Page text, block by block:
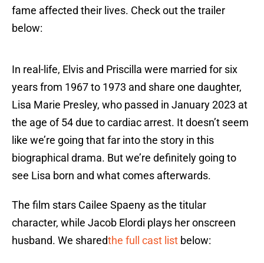
fame affected their lives. Check out the trailer
below:
In real-life, Elvis and Priscilla were married for six
years from 1967 to 1973 and share one daughter,
Lisa Marie Presley, who passed in January 2023 at
the age of 54 due to cardiac arrest. It doesn’t seem
like we’re going that far into the story in this
biographical drama. But we’re definitely going to
see Lisa born and what comes afterwards.
The film stars Cailee Spaeny as the titular
character, while Jacob Elordi plays her onscreen
husband. We sharedthe full cast list below: